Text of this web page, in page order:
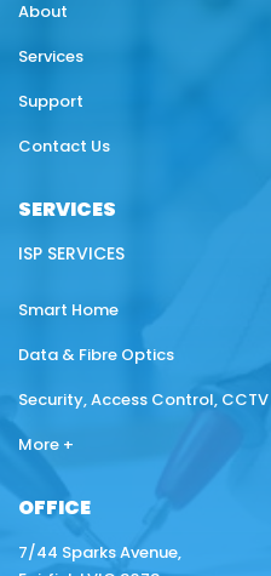
About
Services
Support
Contact Us
SERVICES
ISP SERVICES
Smart Home
Data & Fibre Optics
Security, Access Control, CCTV
More +
OFFICE
7/44 Sparks Avenue,